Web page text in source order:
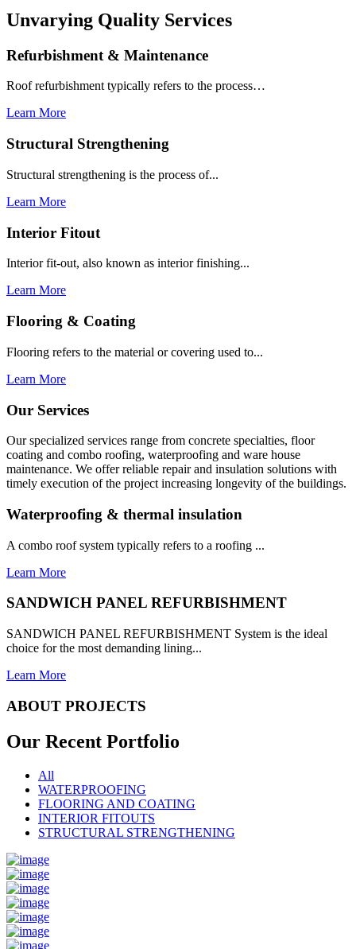
Unvarying Quality Services
Refurbishment & Maintenance
Roof refurbishment typically refers to the process…
Learn More
Structural Strengthening
Structural strengthening is the process of...
Learn More
Interior Fitout
Interior fit-out, also known as interior finishing...
Learn More
Flooring & Coating
Flooring refers to the material or covering used to...
Learn More
Our Services
Our specialized services range from concrete specialties, floor
coating and combo roofing, waterproofing and ware house
maintenance. We offer reliable repair and insulation solutions with
timely execution of the project increasing longevity of the buildings.
Waterproofing & thermal insulation
A combo roof system typically refers to a roofing ...
Learn More
SANDWICH PANEL REFURBISHMENT
SANDWICH PANEL REFURBISHMENT System is the ideal
choice for the most demanding lining...
Learn More
ABOUT PROJECTS
Our Recent Portfolio
All
WATERPROOFING
FLOORING AND COATING
INTERIOR FITOUTS
STRUCTURAL STRENGTHENING